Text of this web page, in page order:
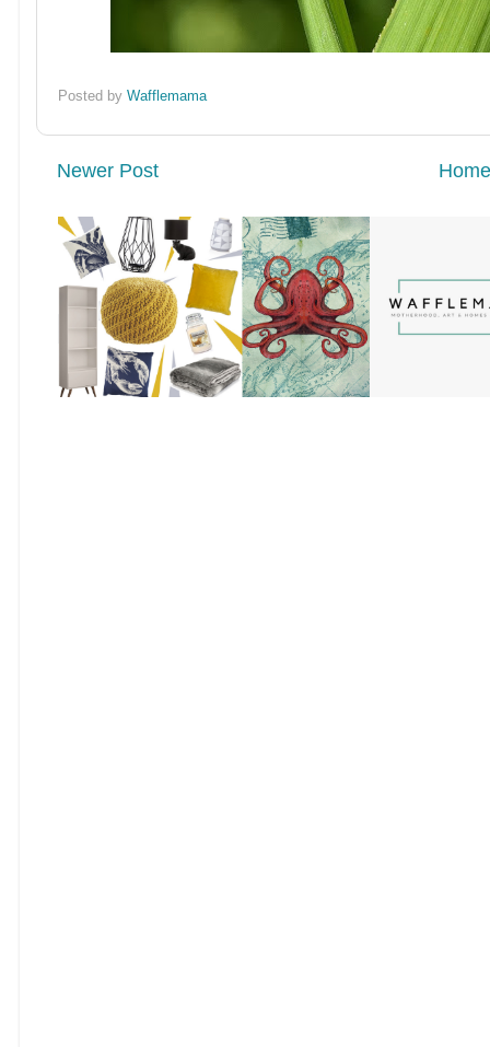
Posted byWafflemama
Newer Post Home